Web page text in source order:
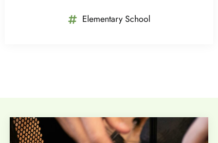
Elementary School